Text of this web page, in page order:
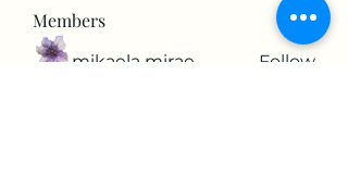
Members
mikaela mirae Follow